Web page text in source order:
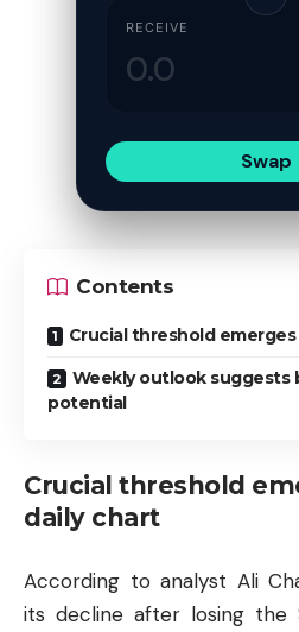
RECEIVE
Swap
Contents
Crucial threshold
Weekly outlook suggests
potential
Crucial threshold
daily chart
According to analyst Ali
its decline after losing the